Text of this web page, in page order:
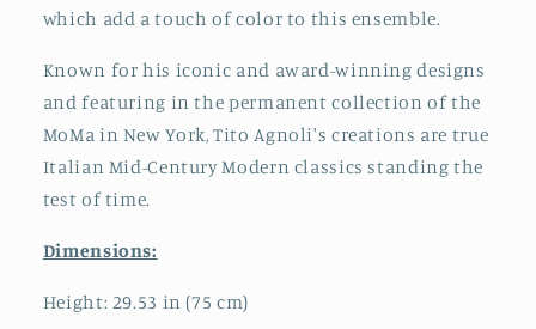
which add a touch of color to this ensemble.
Known for his iconic and award-winning designs
and featuring in the permanent collection of the
MoMa in New York,Tito Agnoli's creations are true
Italian Mid-Century Modern classics standing the
test of time.
Dimensions:
Height: 29.53 in (75 cm)